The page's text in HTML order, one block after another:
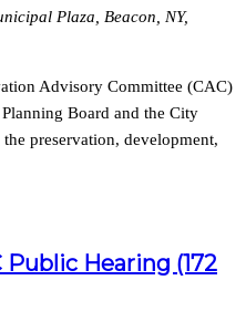
Plaza, Beacon, NY,
Advisory Committee (CAC)
Board and the City
preservation, development,
Public Hearing (172